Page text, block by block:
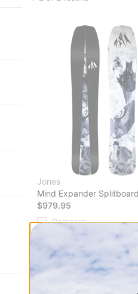
Jones
Mind Expander
$979.95
Compare